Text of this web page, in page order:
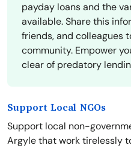
payday loans and the
available. Share this
friends, and colleagues
community. Empower
clear of predatory
Support Local NGOs
Support local non-
Argyle that work tirelessly